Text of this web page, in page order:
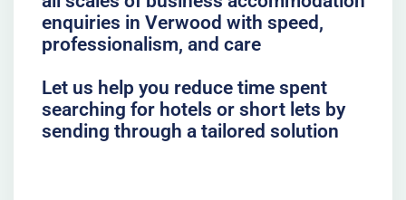
enquiries in Verwood with speed,
professionalism, and care
Let us help you reduce time spent
searching for hotels or short lets by
sending through a tailored solution